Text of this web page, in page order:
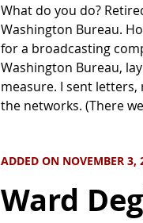
What do you do?
Washington Bureau.
for a broadcasting
Washington Bureau,
measure. I sent
the networks. (There
ADDED ON NOVEMBER 3,
Ward